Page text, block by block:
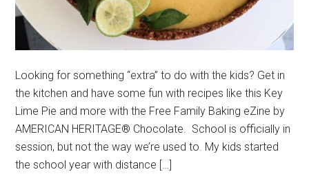
Looking for something “extra” to do with the kids? Get in
the kitchen and have some fun with recipes like this Key
Lime Pie and more with the Free Family Baking eZine by
AMERICAN HERITAGE® Chocolate. School is officially in
session, but not the way we’re used to. My kids started
the school year with distance […]